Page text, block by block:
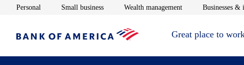
Personal Opens in new window
Small businessOpens in new window
Wealth managementOpens in newBusinesses &
Great place to